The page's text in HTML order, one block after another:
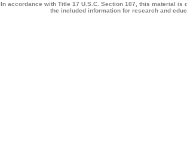
In accordance with Title 17 U.S.C. Section 107, this material
the included information for research and